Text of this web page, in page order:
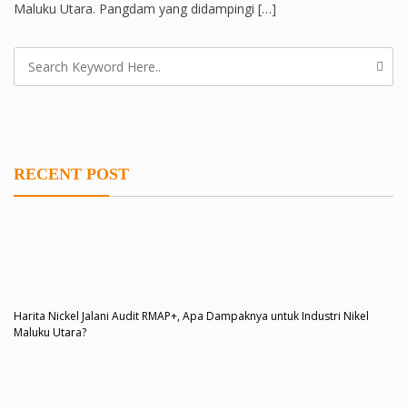
Maluku Utara. Pangdam yang didampingi […]
RECENT POST
Harita Nickel Jalani Audit RMAP+, Apa Dampaknya untuk Industri Nikel
Maluku Utara?